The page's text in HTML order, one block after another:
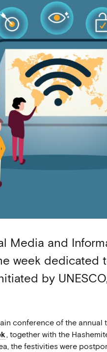
Media and
week dedicated
by
conference of the annual
, together with the
the festivities were